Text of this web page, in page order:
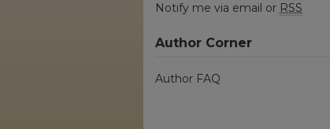
Notify me via email or RSS
Author Corner
Author FAQ